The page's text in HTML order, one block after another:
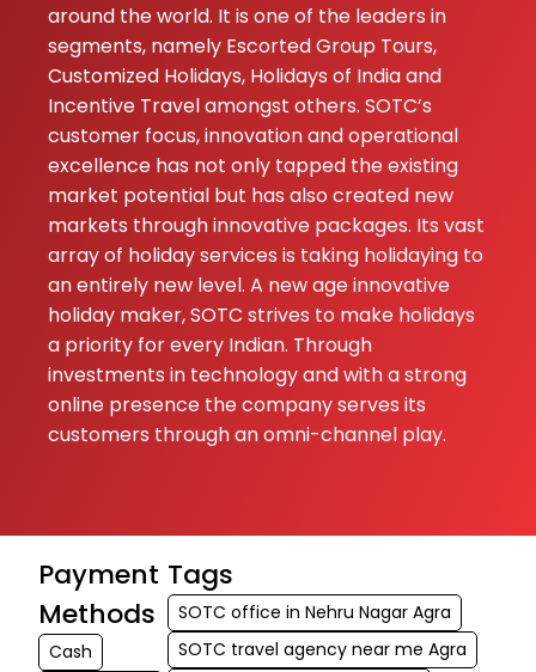
gave us the
mix of shopping
Bangkok and
relaxing on the
beaches in
The local guide
super f...
Ayush
Vardhan
17-06-2026
Our Thailand trip
was absolutely
amazing. The
beautiful
arrangements
memorable
A s...
around the world. It is one of the leaders in
segments, namely Escorted Group Tours,
Customized Holidays, Holidays of India and
Incentive Travel amongst others. SOTC’s
customer focus, innovation and operational
excellence has not only tapped the existing
market potential but has also created new
markets through innovative packages. Its vast
array of holiday services is taking holidaying to
an entirely new level. A new age innovative
holiday maker, SOTC strives to make holidays
a priority for every Indian. Through
investments in technology and with a strong
online presence the company serves its
customers through an omni-channel play.
Payment
Methods
Cash
Tags
SOTC office in Nehru Nagar Agra
SOTC travel agency near me Agra